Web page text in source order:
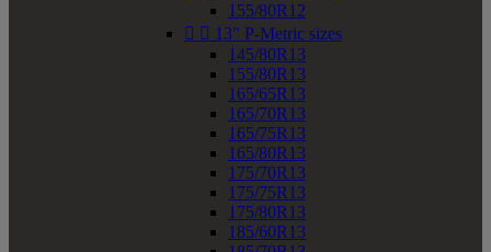
155/80R12
  13" P-Metric sizes
145/80R13
155/80R13
165/65R13
165/70R13
165/75R13
165/80R13
175/70R13
175/75R13
175/80R13
185/60R13